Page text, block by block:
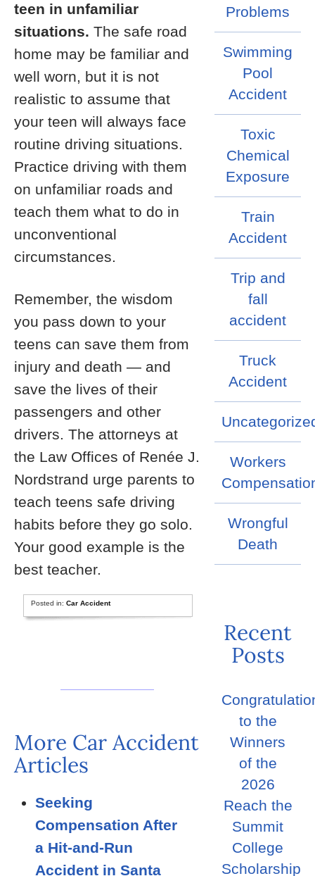
teen in unfamiliar
situations. The safe road
home may be familiar and
well worn, but it is not
realistic to assume that
your teen will always face
routine driving situations.
Practice driving with them
on unfamiliar roads and
teach them what to do in
unconventional
circumstances.
Remember, the wisdom
you pass down to your
teens can save them from
injury and death — and
save the lives of their
passengers and other
drivers. The attorneys at
the Law Offices of Renée J.
Nordstrand urge parents to
teach teens safe driving
habits before they go solo.
Your good example is the
best teacher.
Posted in:Car Accident
More Car Accident
Articles
Seeking
Compensation After
a Hit-and-Run
Accident in Santa
Problems
Swimming
Pool
Accident
Toxic
Chemical
Exposure
Train
Accident
Trip and
fall
accident
Truck
Accident
Workers
Wrongful
Death
Recent
Posts
to the
Winners
of the
2026
Reach the
Summit
College
Scholarship